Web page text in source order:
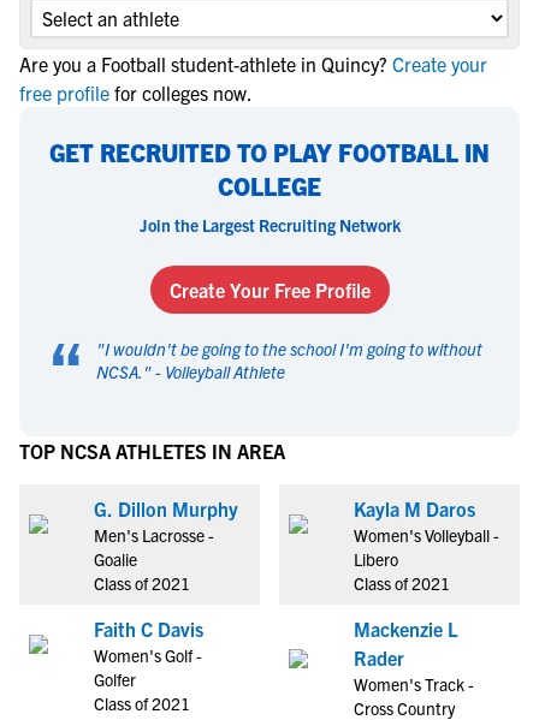
Are you a Football student-athlete in Quincy? Create your
free profile for colleges now.
GET RECRUITED TO PLAY FOOTBALL IN
COLLEGE
Join the Largest Recruiting Network
Create Your Free Profile
“ "I wouldn't be going to the school I'm going to without
NCSA. " - Volleyball Athlete
TOP NCSA ATHLETES IN AREA
G. Dillon Murphy
Men's Lacrosse -
Goalie
Class of 2021
Faith C Davis
Women's Golf -
Golfer
Class of 2021
Kayla M Daros
Women's Volleyball -
Libero
Class of 2021
Mackenzie L
Rader
Women's Track -
Cross Country